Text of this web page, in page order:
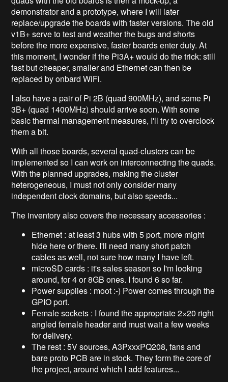
demonstrator and a prototype, where I will later
replace/upgrade the boards with faster versions. The old
v1B+ serve to test and weather the bugs and shorts
before the more expensive, faster boards enter duty. At
this moment, I wonder if the Pi3A+ would do the trick: still
fast but cheaper, smaller and Ethernet can then be
replaced by onbard WiFi.
I also have a pair of Pi 2B (quad 900MHz), and some Pi
3B+ (quad 1400MHz) should arrive soon. With some
basic thermal management measures, I'll try to overclock
them a bit.
With all those boards, several quad-clusters can be
implemented so I can work on interconnecting the quads.
With the planned upgrades, making the cluster
heterogeneous, I must not only consider many
independent clock domains, but also speeds...
The inventory also covers the necessary accessories :
Ethernet : at least 3 hubs with 5 port, more might
hide here or there. I'll need many short patch
cables as well, not sure how many I have left.
microSD cards : it's sales season so I'm looking
around, for 4 or 8GB ones. I found 6 so far.
Power supplies : moot :-) Power comes through the
GPIO port.
Female sockets : I found the appropriate 2×20 right
angled female header and must wait a few weeks
for delivery.
The rest : 5V sources, A3PxxxPQ208, fans and
bare proto PCB are in stock. They form the core of
the project, around which I add features...